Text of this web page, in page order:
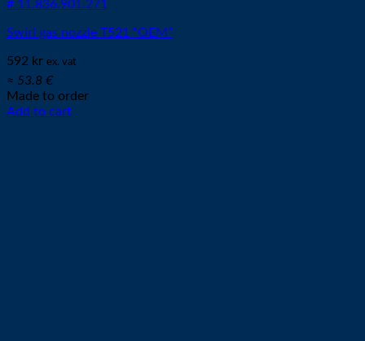
# 11.836.901.271
Swirl gas nozzle T521 “OEM”
592 kr ex. vat
≈ 53.8 €
Made to order
Add to cart